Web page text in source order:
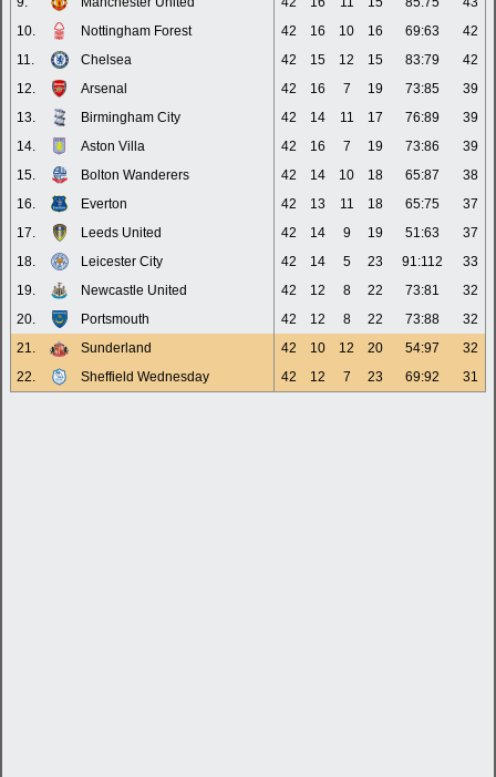
10.
Nottingham Forest 42 16 10 16 69:63
42
11.
Chelsea 42 15 12 15 83:79
42
12.
Arsenal 42 16 7 19 73:85
39
13.
Birmingham City 42 14 11 17 76:89
39
14.
Aston Villa 42 16 7 19 73:86
39
15.
Bolton Wanderers 42 14 10 18 65:87
38
16.
Everton 42 13 11 18 65:75
37
17.
Leeds United 42 14 9 19 51:63
37
18.
Leicester City 42 14 5 23 91:112
33
19.
Newcastle United 42 12 8 22 73:81
32
20.
Portsmouth 42 12 8 22 73:88
32
21.
Sunderland 42 10 12 20 54:97
32
22.
Sheffield Wednesday 42 12 7 23 69:92 31